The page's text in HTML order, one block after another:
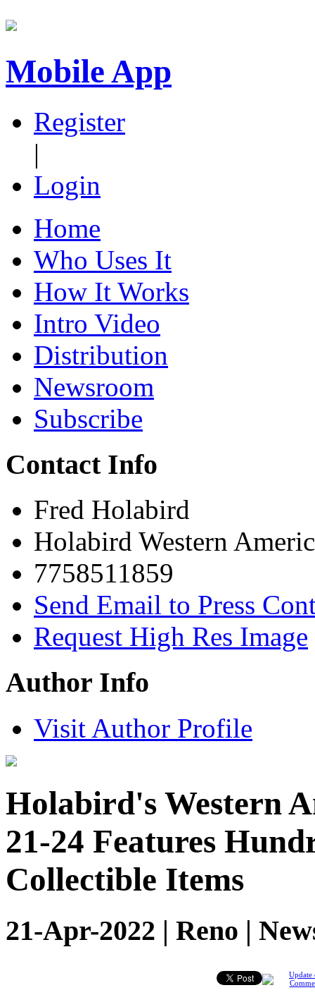
Mobile App
Register
|
Login
Home
Who Uses It
How It Works
Intro Video
Distribution
Newsroom
Subscribe
Contact Info
Fred Holabird
Holabird Western
7758511859
Send Email to Press
Request High Res Image
Author Info
Visit Author Profile
Holabird's Western
21-24 Features
Collectible Items
21-Apr-2022 | Reno |
Update